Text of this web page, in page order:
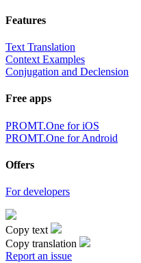
Features
Text Translation
Context Examples
Conjugation and Declension
Free apps
PROMT.One for iOS
PROMT.One for Android
Offers
For developers
Copy text
Copy translation
Report an issue